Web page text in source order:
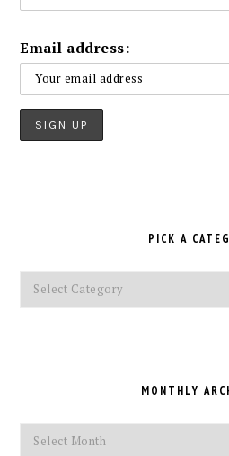
Email address:
PICK A
Pick
a
MONTHLY
Monthly